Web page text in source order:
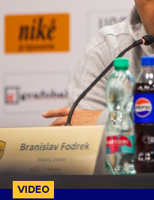
VIDEO